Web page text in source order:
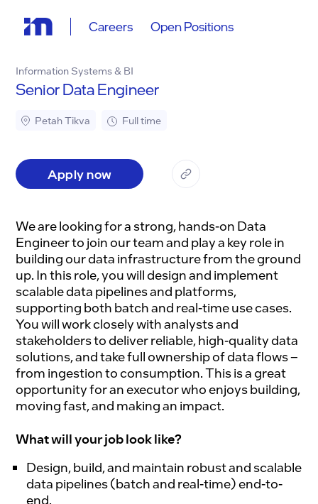
Careers Open Positions
Information Systems & BI
Senior Data Engineer
Petah Tikva Full time
Apply now
We are looking for a strong, hands-on Data
Engineer to join our team and play a key role in
building our data infrastructure from the ground
up. In this role, you will design and implement
scalable data pipelines and platforms,
supporting both batch and real-time use cases.
You will work closely with analysts and
stakeholders to deliver reliable, high-quality data
solutions, and take full ownership of data flows –
from ingestion to consumption. This is a great
opportunity for an executor who enjoys building,
moving fast, and making an impact.
What will your job look like?
Design, build, and maintain robust and scalable
data pipelines (batch and real-time) end-to-
end.